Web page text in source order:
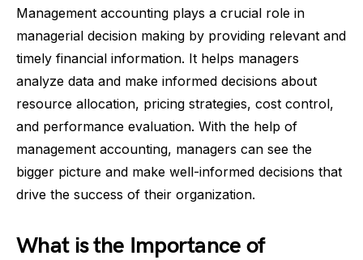
Management accounting plays a crucial role in
managerial decision making by providing relevant and
timely financial information. It helps managers
analyze data and make informed decisions about
resource allocation, pricing strategies, cost control,
and performance evaluation. With the help of
management accounting, managers can see the
bigger picture and make well-informed decisions that
drive the success of their organization.
What is the Importance of